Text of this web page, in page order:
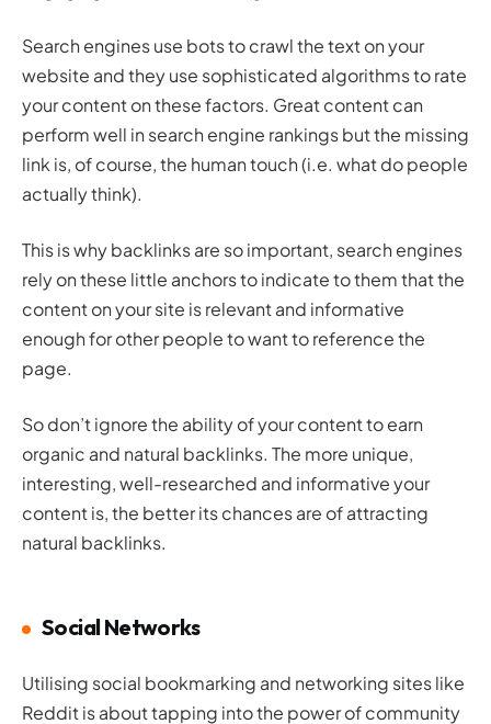
Search engines use bots to crawl the text on your
website and they use sophisticated algorithms to rate
your content on these factors. Great content can
perform well in search engine rankings but the missing
link is, of course, the human touch (i.e. what do people
actually think).
This is why backlinks are so important, search engines
rely on these little anchors to indicate to them that the
content on your site is relevant and informative
enough for other people to want to reference the
page.
So don’t ignore the ability of your content to earn
organic and natural backlinks. The more unique,
interesting, well-researched and informative your
content is, the better its chances are of attracting
natural backlinks.
Social Networks
Utilising social bookmarking and networking sites like
Reddit is about tapping into the power of community